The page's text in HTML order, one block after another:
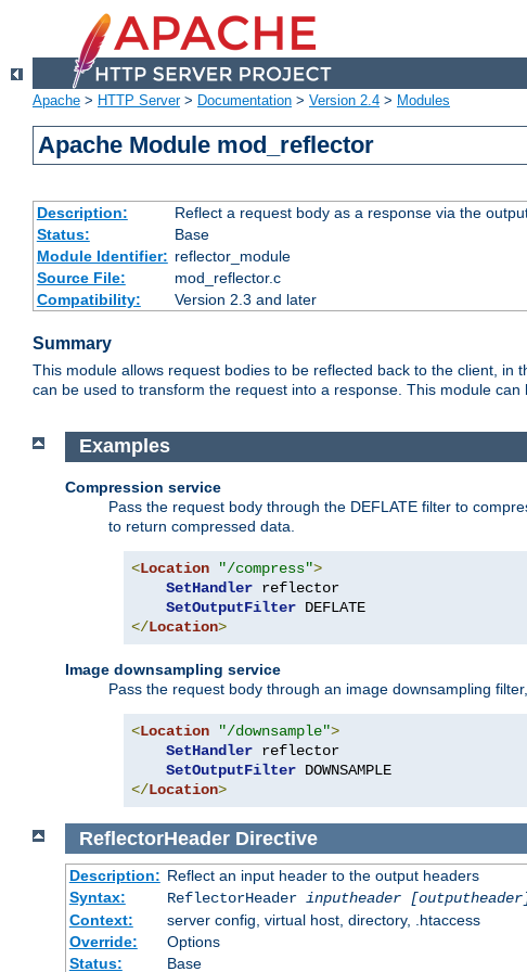
Apache > HTTP Server> Documentation > Version 2.4 > Modules
Apache Module mod_reflector
Description:
Reflect a request body as a response via the
Status:
Base
Module Identifier: reflector_module
Source File:
mod_reflector.c
Compatibility:
Version 2.3 and later
Summary
This module allows request bodies to be reflected back to the client,
can be used to transform the request into a response. This module
Examples
Compression service
Pass the request body through the DEFLATE filter to
to return compressed data.
<Location "/compress">
SetHandler reflector
SetOutputFilter
</Location>
Image downsampling service
Pass the request body through an image downsampling
<Location "/downsample">
SetHandler reflector
SetOutputFilter
</Location>
ReflectorHeader Directive
Description: Reflect an input header to the output headers
Syntax:
ReflectorHeader inputheader
Context:
server config, virtual host, directory, .htaccess
Override:
Options
Status:
Base